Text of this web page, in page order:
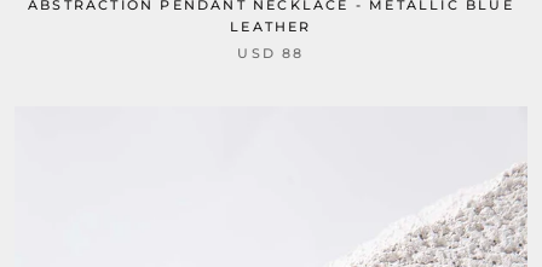
ABSTRACTION PENDANT NECKLACE - METALLIC BLUE
LEATHER
USD 88